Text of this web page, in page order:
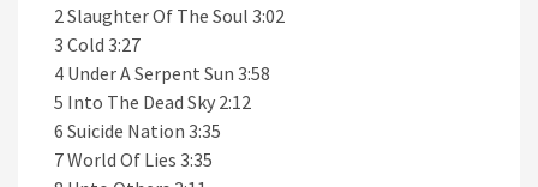
2 Slaughter Of The Soul 3:02
3 Cold 3:27
4 Under A Serpent Sun 3:58
5 Into The Dead Sky 2:12
6 Suicide Nation 3:35
7 World Of Lies 3:35